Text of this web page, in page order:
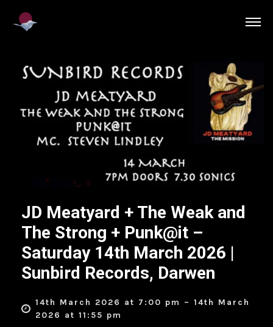
JD Meatyard + The Weak and
The Strong + Punk@it –
Saturday 14th March 2026 |
Sunbird Records, Darwen
14th March 2026 at 7:00 pm – 14th March
2026 at 11:55 pm